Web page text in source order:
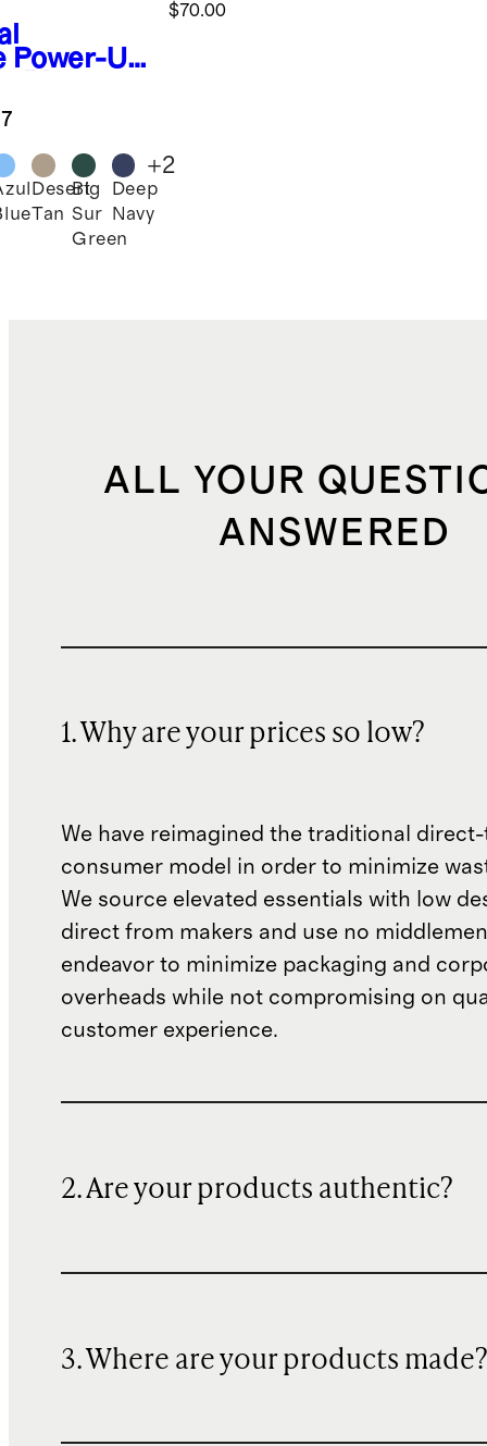
Power-Up
$70.00
Desert
Tan
Big
Sur
Green
Deep
Navy
+2
ALL YOUR
ANSWERED
1. Why are your prices so low?
We have reimagined the traditional
consumer model in order to minimize
We source elevated essentials with low
direct from makers and use no
endeavor to minimize packaging and
overheads while not compromising on
customer experience.
2. Are your products authentic?
3. Where are your products made?